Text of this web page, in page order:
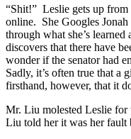
“Shit!” Leslie gets up from
online. She Googles
through what she’s
discovers that there have
wonder if the senator had
Sadly, it’s often true that
firsthand, however, that it
Mr. Liu molested Leslie
Liu told her it was her fault